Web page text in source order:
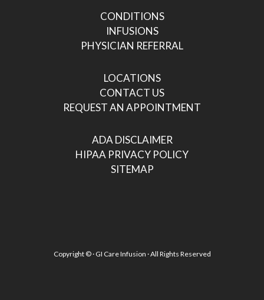
CONDITIONS
INFUSIONS
PHYSICIAN REFERRAL
LOCATIONS
CONTACT US
REQUEST AN APPOINTMENT
ADA DISCLAIMER
HIPAA PRIVACY POLICY
SITEMAP
Copyright ©· GI Care Infusion · All Rights Reserved